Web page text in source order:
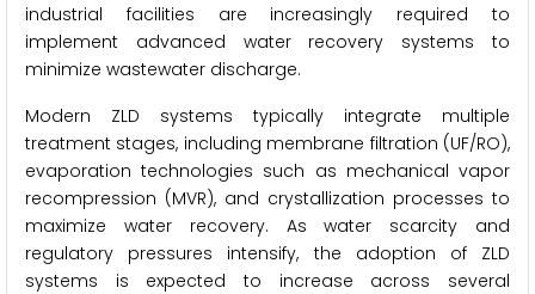
industrial facilities are increasingly required to
implement advanced water recovery systems to
minimize wastewater discharge.
Modern ZLD systems typically integrate multiple
treatment stages, including membrane filtration (UF/RO),
evaporation technologies such as mechanical vapor
recompression (MVR), and crystallization processes to
maximize water recovery. As water scarcity and
regulatory pressures intensify, the adoption of ZLD
systems is expected to increase across several